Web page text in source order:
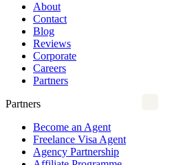
About
Contact
Blog
Reviews
Corporate
Careers
Partners
Partners
Become an Agent
Freelance Visa Agent
Agency Partnership